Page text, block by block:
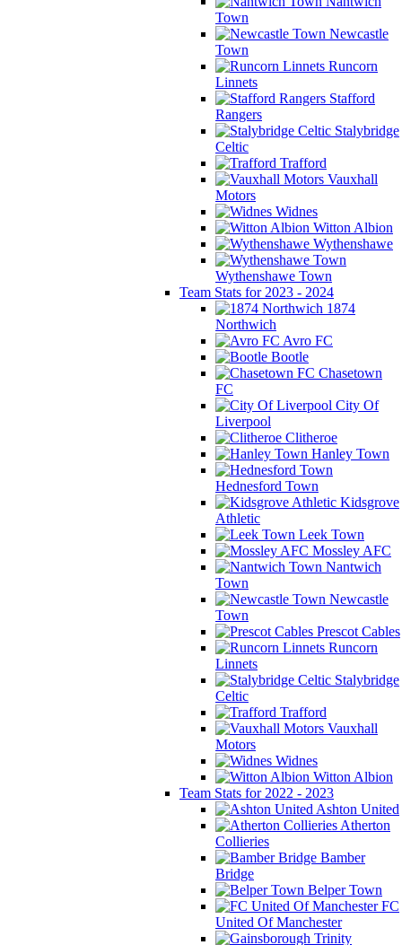
Town
Newcastle
Town
Runcorn
Linnets
Stafford
Rangers
Stalybridge
Celtic
Trafford
Vauxhall
Motors
Widnes
Witton Albion
Wythenshawe
Wythenshawe Town
Team Stats for 2023 - 2024
1874
Northwich
Avro FC
Bootle
Chasetown
FC
City Of
Liverpool
Clitheroe
Hanley Town
Hednesford Town
Kidsgrove
Athletic
Leek Town
Mossley AFC
Nantwich
Town
Newcastle
Town
Prescot Cables
Runcorn
Linnets
Stalybridge
Celtic
Trafford
Vauxhall
Motors
Widnes
Witton Albion
Team Stats for 2022 - 2023
Ashton United
Atherton
Collieries
Bamber
Bridge
Belper Town
FC
United Of Manchester